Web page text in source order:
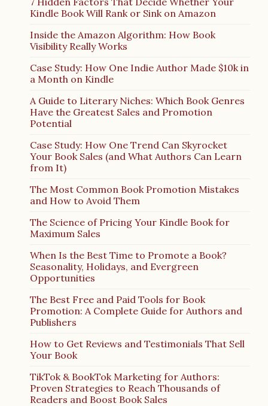
Kindle Book Will Rank or Sink on Amazon
Inside the Amazon Algorithm: How Book
Visibility Really Works
Case Study: How One Indie Author Made $10k in
a Month on Kindle
A Guide to Literary Niches: Which Book Genres
Have the Greatest Sales and Promotion
Potential
Case Study: How One Trend Can Skyrocket
Your Book Sales (and What Authors Can Learn
from It)
The Most Common Book Promotion Mistakes
and How to Avoid Them
The Science of Pricing Your Kindle Book for
Maximum Sales
When Is the Best Time to Promote a Book?
Seasonality, Holidays, and Evergreen
Opportunities
The Best Free and Paid Tools for Book
Promotion: A Complete Guide for Authors and
Publishers
How to Get Reviews and Testimonials That Sell
Your Book
TikTok & BookTok Marketing for Authors:
Proven Strategies to Reach Thousands of
Readers and Boost Book Sales